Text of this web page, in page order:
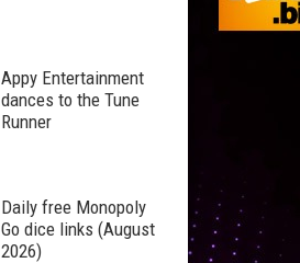
Appy Entertainment
dances to the Tune
Runner
Daily free Monopoly
Go dice links (August
2026)